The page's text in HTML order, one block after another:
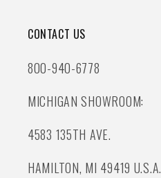
CONTACT US
800-940-6778
MICHIGAN SHOWROOM:
4583 135TH AVE.
HAMILTON, MI 49419 U.S.A.